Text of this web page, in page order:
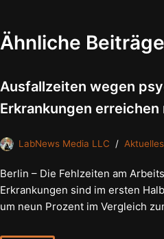
Ähnliche Beiträge
Ausfallzeiten wegen
Erkrankungen
LabNews Media LLC Aktuelles
Berlin – Die Fehlzeiten am
Erkrankungen sind im ersten
um neun Prozent im Vergleich